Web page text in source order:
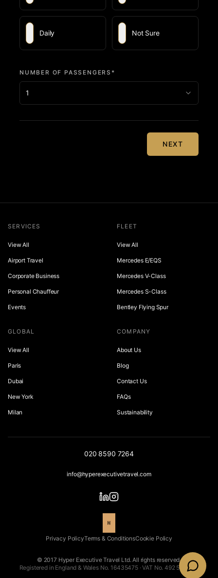
Daily Not Sure
NUMBER OF PASSENGERS*
1
NEXT
SERVICES
View All
Airport Travel
Corporate Business
Personal Chauffeur
Events
FLEET
View All
Mercedes E/EQS
Mercedes V-Class
Mercedes S-Class
Bentley Flying Spur
GLOBAL
View All
Paris
Dubai
New York
Milan
COMPANY
About Us
Blog
Contact Us
FAQs
Sustainability
020 8590 7264
info@hyperexecutivetravel.com
Privacy PolicyTerms & ConditionsCookie Policy
© 2017 Hyper Executive Travel Ltd. All rights reserved.
Registered in England & Wales No. 16435475 · VAT No. 492 5543 66